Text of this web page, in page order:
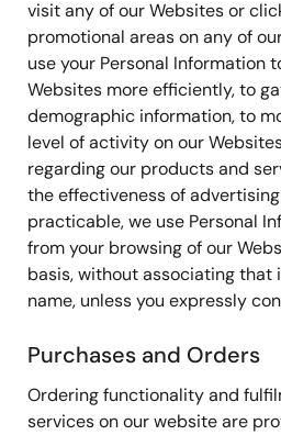
visit any of our Websites or
promotional areas on any of
use your Personal Information
Websites more efficiently, to
demographic information, to
level of activity on our
regarding our products and
the effectiveness of
practicable, we use Personal
from your browsing of our
basis, without associating that
name, unless you expressly
Purchases and Orders
Ordering functionality and
services on our website are